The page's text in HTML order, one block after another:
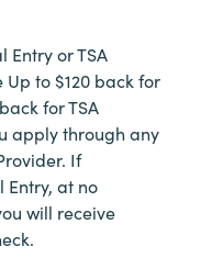
Entry or TSA
to $120 back for
for TSA
apply through any
If
at no
will receive